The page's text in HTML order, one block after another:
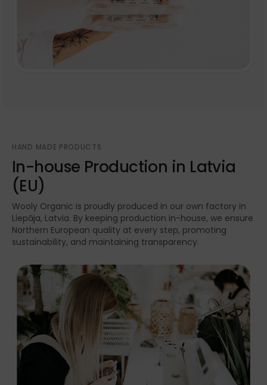
HAND MADE PRODUCTS
In-house Production in Latvia
(EU)
Wooly Organic is proudly produced in our own factory in
Liepāja, Latvia. By keeping production in-house, we ensure
Northern European quality at every step, promoting
sustainability, and maintaining transparency.